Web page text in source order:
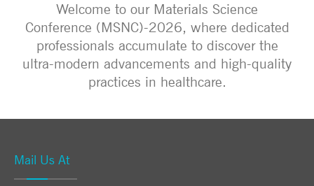
Welcome to our Materials Science
Conference (MSNC)-2026, where dedicated
professionals accumulate to discover the
ultra-modern advancements and high-quality
practices in healthcare.
Mail Us At